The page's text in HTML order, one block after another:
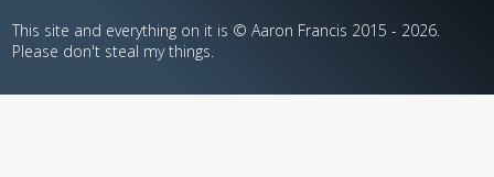
This site and everything on it is © Aaron Francis 2015 - 2026.
Please don't steal my things.